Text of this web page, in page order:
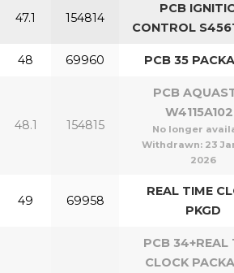
47.1 154814
PCB
CONTROL
48 69960 PCB 35
48.1 154815
PCB
No longer
Withdrawn: 23
2026
49 69958
REAL TIME
PKGD
PCB 34+REAL
CLOCK